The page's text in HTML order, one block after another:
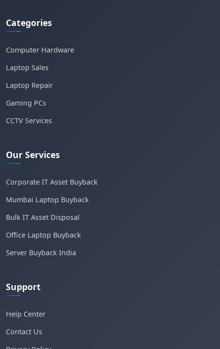
Categories
Computer Hardware
Laptop Sales
Laptop Repair
Gaming PCs
CCTV Services
Our Services
Corporate IT Asset Buyback
Mumbai Laptop Buyback
Bulk IT Asset Disposal
Office Laptop Buyback
Server Buyback India
Support
Help Center
Contact Us